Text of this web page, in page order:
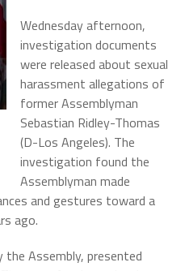
Wednesday afternoon,
investigation documents
were released about sexual
harassment allegations of
former Assemblyman
Sebastian Ridley-Thomas
(D-Los Angeles). The
investigation found the
Assemblyman made
and gestures toward a
ago.
Assembly, presented